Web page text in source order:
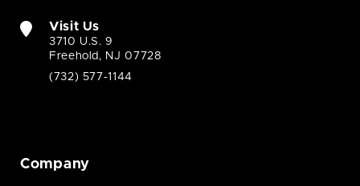
Visit Us
3710 U.S. 9
Freehold, NJ 07728
(732) 577-1144
Company